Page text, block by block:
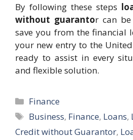
By following these steps
without guarantor can
save you from the financial
your new entry to the
ready to assist in every
and flexible solution.
Categories
Finance
Tags
Business, Finance, Loans,
Credit without Guarantor,